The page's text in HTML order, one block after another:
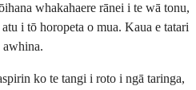
whakahaere rānei i te wā tonu,
i tō horopeta o mua. Kaua e tatari
awhina.
ko te tangi i roto i ngā taringa,